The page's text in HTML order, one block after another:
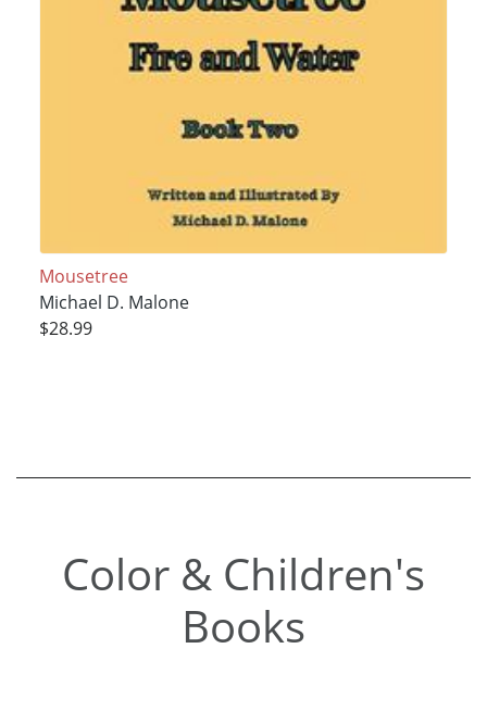
Mousetree
Michael D. Malone
$28.99
Color & Children's
Books